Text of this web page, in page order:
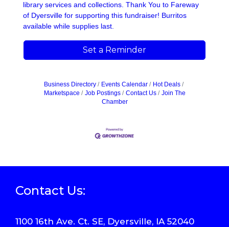
library services and collections. Thank You to Fareway
of Dyersville for supporting this fundraiser! Burritos
available while supplies last.
Set a Reminder
Business Directory Events Calendar
Hot Deals
Marketspace
Job Postings Contact Us
Join The
Chamber
Contact Us:
1100 16th Ave. Ct. SE, Dyersville, IA 52040